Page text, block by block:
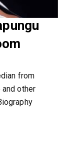
from
other